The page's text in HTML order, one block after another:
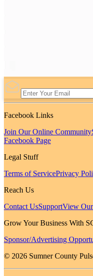
Facebook Links
Join Our Online Community
Facebook Page
Legal Stuff
Terms of ServicePrivacy
Reach Us
Contact UsSupportView
Grow Your Business With
Sponsor/Advertising
© 2026 Sumner County